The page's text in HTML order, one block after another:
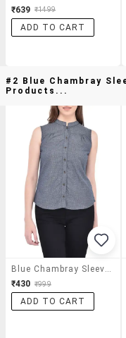
₹639 ₹1499
ADD TO CART
#2 Blue Chambray
Products...
₹430 ₹999
ADD TO CART